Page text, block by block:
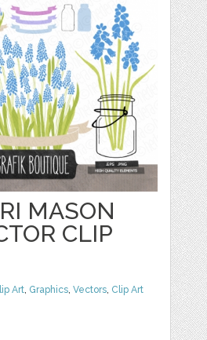
MASON
CLIP
Art, Graphics,Vectors, Clip Art